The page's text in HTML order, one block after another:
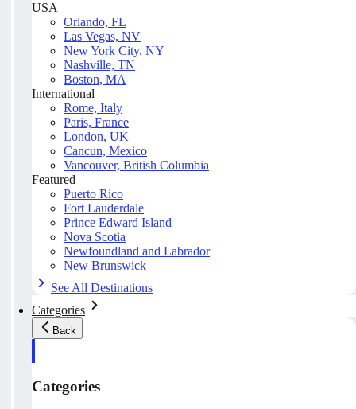
USA
Orlando, FL
Las Vegas, NV
New York City, NY
Nashville, TN
Boston, MA
International
Rome, Italy
Paris, France
London, UK
Cancun, Mexico
Vancouver, British Columbia
Featured
Puerto Rico
Fort Lauderdale
Prince Edward Island
Nova Scotia
Newfoundland and Labrador
New Brunswick
See All Destinations
Categories
Back
Categories